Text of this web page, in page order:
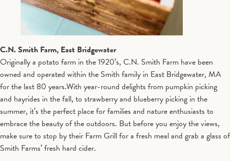
C.N. Smith Farm, East Bridgewater
Originally a potato farm in the 1920’s, C.N. Smith Farm have been
owned and operated within the Smith family in East Bridgewater, MA
for the last 80 years.With year-round delights from pumpkin picking
and hayrides in the fall, to strawberry and blueberry picking in the
summer, it’s the perfect place for families and nature enthusiasts to
embrace the beauty of the outdoors. But before you enjoy the views,
make sure to stop by their Farm Grill for a fresh meal and grab a glass of
Smith Farms’ fresh hard cider.